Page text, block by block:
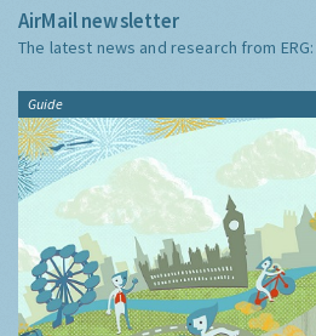
AirMail newsletter
The latest news and research from
Guide